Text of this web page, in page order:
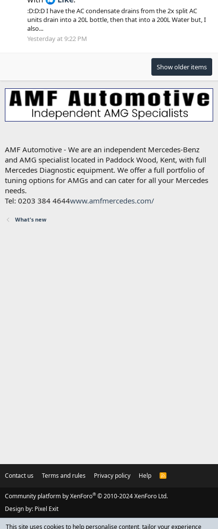
:D:D:D I have the AC condensate drains from the 2x split AC
units drain into a 20L bottle, then that into a 200L Water but, I
also...
Yesterday at 9:22 PM
Show older items
AMF Automotive - We are an independent Mercedes-Benz
and AMG specialist located in Paddock Wood, Kent, with full
Mercedes Diagnostic equipment. We offer a full portfolio of
tuning options for AMGs and can cater for all your Mercedes
needs.
Tel: 0203 384 4644www.amfmercedes.com/
What's new
Contact us Terms and rules Privacy policy Help
R
Community platform by XenForo® © 2010-2024 XenForo Ltd.
Design by: Pixel Exit
This site uses cookies to help personalise content, tailor your experience